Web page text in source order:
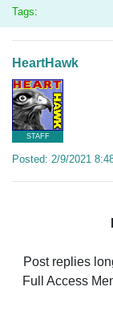
Tags:
HeartHawk
STAFF
Posted: 2/9/2021
Post replies
Full Access